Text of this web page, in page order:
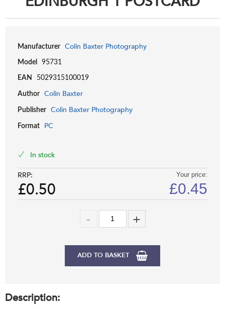
Manufacturer Colin Baxter Photography
Model 95731
EAN 5029315100019
Author Colin Baxter
Publisher Colin Baxter Photography
Format PC
In stock
RRP:
£0.50
Your price:
£0.45
ADD TO BASKET
Description: